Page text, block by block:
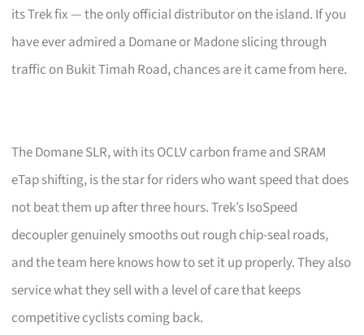
its Trek fix — the only official distributor on the island. If you
have ever admired a Domane or Madone slicing through
traffic on Bukit Timah Road, chances are it came from here.
The Domane SLR, with its OCLV carbon frame and SRAM
eTap shifting, is the star for riders who want speed that does
not beat them up after three hours. Trek’s IsoSpeed
decoupler genuinely smooths out rough chip-seal roads,
and the team here knows how to set it up properly. They also
service what they sell with a level of care that keeps
competitive cyclists coming back.